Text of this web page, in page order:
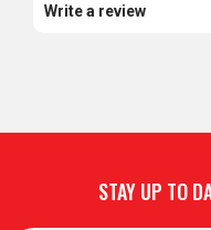
Write a review
STAY UP TO